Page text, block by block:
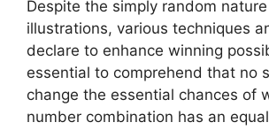
Despite the simply random
illustrations, various techniques
declare to enhance winning
essential to comprehend that no
change the essential chances of
number combination has an